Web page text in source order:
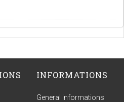
INFORMATIONS
General informations